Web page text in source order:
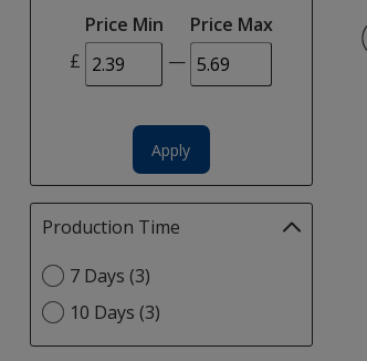
automatically
update
£
Price Min
—
Price Max
Apply
Production Time
Select
Production
Time
option
7 Days (3)
10 Days (3)